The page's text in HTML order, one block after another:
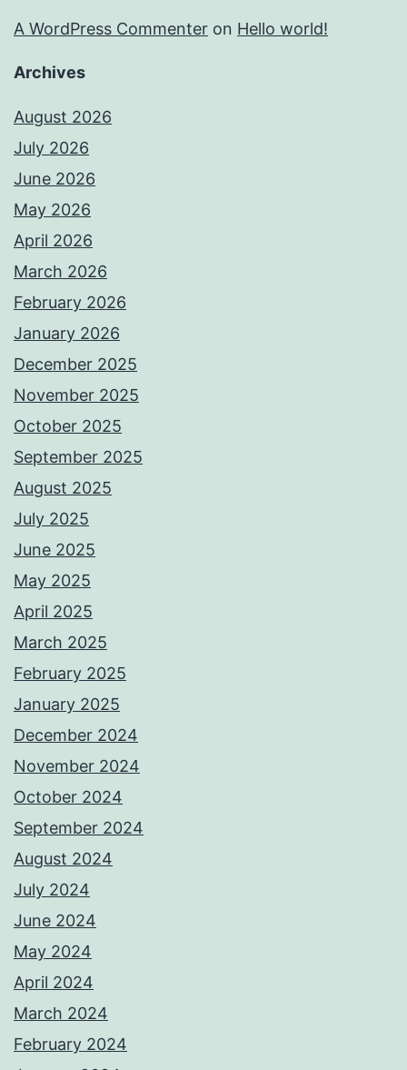
A WordPress Commenter on Hello world!
Archives
August 2026
July 2026
June 2026
May 2026
April 2026
March 2026
February 2026
January 2026
December 2025
November 2025
October 2025
September 2025
August 2025
July 2025
June 2025
May 2025
April 2025
March 2025
February 2025
January 2025
December 2024
November 2024
October 2024
September 2024
August 2024
July 2024
June 2024
May 2024
April 2024
March 2024
February 2024